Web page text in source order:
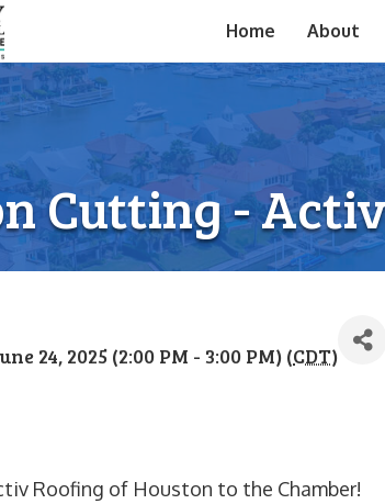
Home About
Cutting -
24, 2025 (2:00 PM - 3:00 PM) (CDT)
Roofing of Houston to the Chamber!